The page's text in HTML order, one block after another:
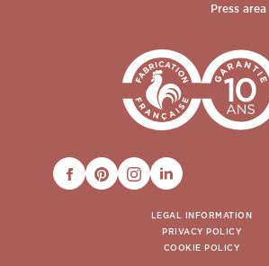
Press area
FACEBOOKPINTERESTINSTAGRAM
LINKEDIN
LEGAL INFORMATION
PRIVACY POLICY
COOKIE POLICY